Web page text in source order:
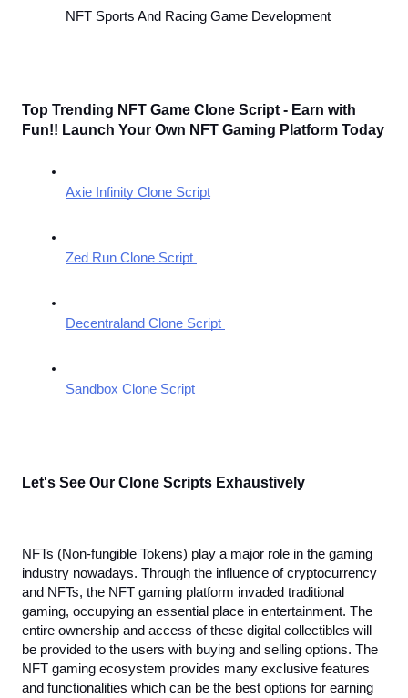
NFT Sports And Racing Game Development
Top Trending NFT Game Clone Script - Earn with
Fun!! Launch Your Own NFT Gaming Platform Today
Axie Infinity Clone Script
Zed Run Clone Script
Decentraland Clone Script
Sandbox Clone Script
Let's See Our Clone Scripts Exhaustively
NFTs (Non-fungible Tokens) play a major role in the gaming
industry nowadays. Through the influence of cryptocurrency
and NFTs, the NFT gaming platform invaded traditional
gaming, occupying an essential place in entertainment. The
entire ownership and access of these digital collectibles will
be provided to the users with buying and selling options. The
NFT gaming ecosystem provides many exclusive features
and functionalities which can be the best options for earning